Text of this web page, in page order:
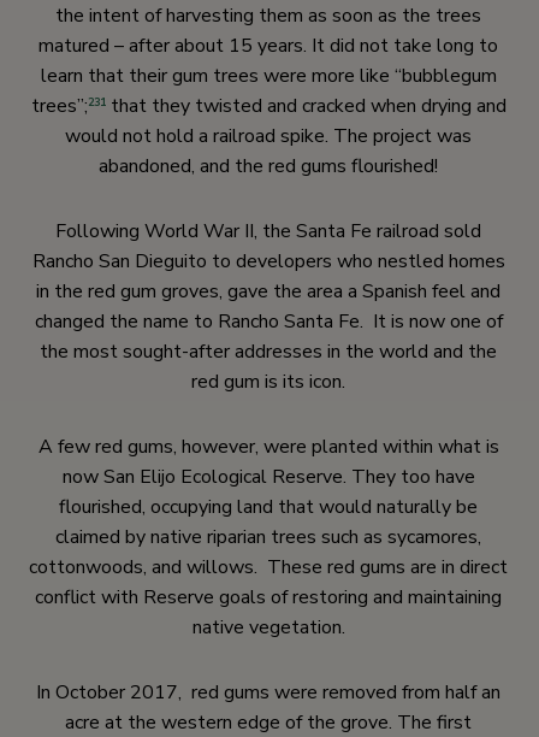
the intent of harvesting them as soon as the trees
matured – after about 15 years. It did not take long to
learn that their gum trees were more like “bubblegum
trees”;231that they twisted and cracked when drying and
would not hold a railroad spike. The project was
abandoned, and the red gums flourished!
Following World War II, the Santa Fe railroad sold
Rancho San Dieguito to developers who nestled homes
in the red gum groves, gave the area a Spanish feel and
changed the name to Rancho Santa Fe. It is now one of
the most sought-after addresses in the world and the
red gum is its icon.
A few red gums, however, were planted within what is
now San Elijo Ecological Reserve. They too have
flourished, occupying land that would naturally be
claimed by native riparian trees such as sycamores,
cottonwoods, and willows. These red gums are in direct
conflict with Reserve goals of restoring and maintaining
native vegetation.
In October 2017, red gums were removed from half an
acre at the western edge of the grove. The first